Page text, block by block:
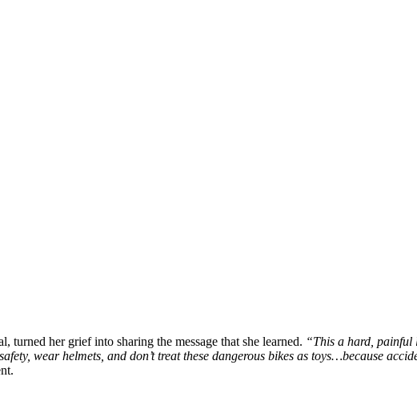
s
(
turned her grief into sharing the message that she learned. “This a hard, painful
wear helmets, and don’t treat these dangerous bikes as toys…because